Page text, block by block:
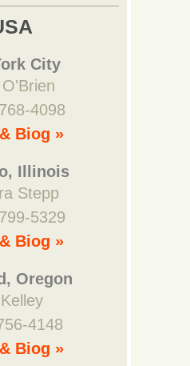
City
4098
Biog »
Illinois
Stepp
5329
Biog »
Oregon
4148
Biog »